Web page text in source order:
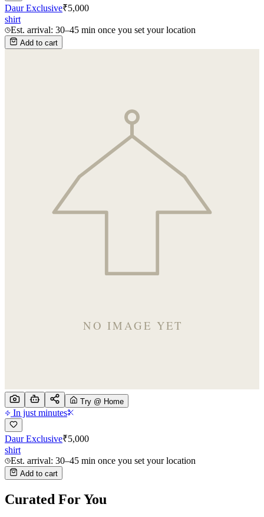
Daur Exclusive₹5,000
shirt
Est. arrival: 30–45 min once you set your location
Add to cart
Try @ Home
In just minutes
Daur Exclusive₹5,000
shirt
Est. arrival: 30–45 min once you set your location
Add to cart
Curated For You